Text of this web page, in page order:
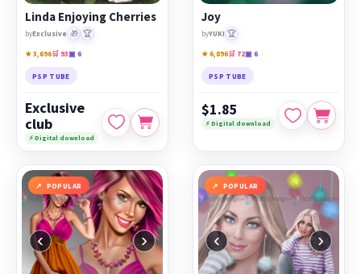
Linda Enjoying Cherries
byExclusive 🎁 🏆
★ 3,696🛒 93▣ 6
PSP TUBE
Exclusive
club
⚡ Digital download
Joy
byYUKI 🏆
★ 6,896🛒 72▣ 6
PSP TUBE
$1.85
⚡ Digital download
POPULAR
‹ ›
POPULAR
‹ ›